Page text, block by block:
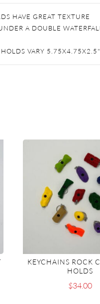
HAVE GREAT TEXTURE
A DOUBLE
VARY 5.75X4.75X2.5"
KEYCHAINS ROCK
HOLDS
$34.00